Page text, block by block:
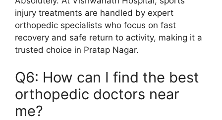
injury treatments are handled by expert
orthopedic specialists who focus on fast
recovery and safe return to activity, making it a
trusted choice in Pratap Nagar.
Q6: How can I find the best
orthopedic doctors near
me?